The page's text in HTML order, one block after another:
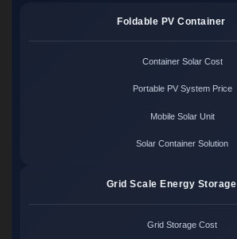
Foldable PV Container
Container Solar Cost
Portable PV System Price
Mobile Solar Unit
Solar Container Solution
Grid Scale Energy Storage
Grid Storage Cost